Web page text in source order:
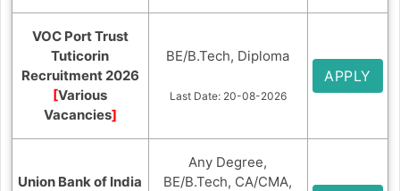
VOC Port Trust
Tuticorin
Recruitment 2026
[Various
Vacancies]
BE/B.Tech, Diploma
Last Date: 20-08-2026
APPLY
Union Bank of India
Any Degree,
BE/B.Tech, CA/CMA,